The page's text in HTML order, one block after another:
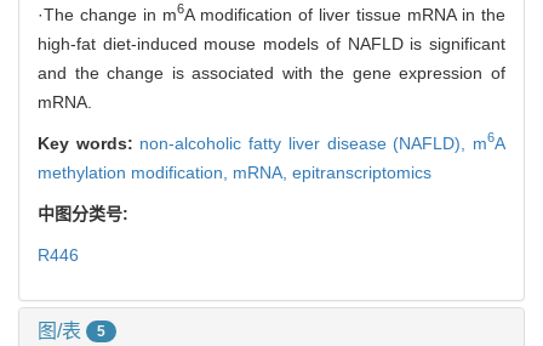
·The change in m6A modification of liver tissue mRNA in the
high-fat diet-induced mouse models of NAFLD is significant
and the change is associated with the gene expression of
mRNA.
Key words: non-alcoholic fatty liver disease (NAFLD), m6A
methylation modification, mRNA, epitranscriptomics
中图分类号:
R446
图/表 5